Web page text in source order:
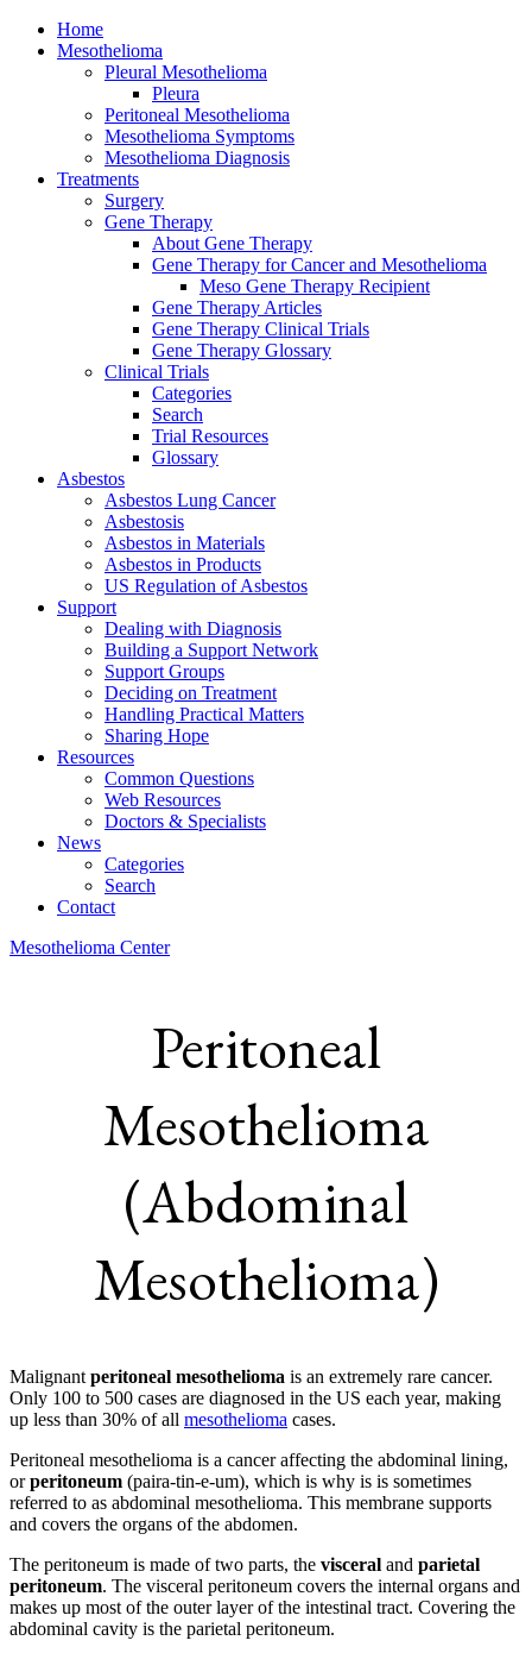
Home
Mesothelioma
Pleural Mesothelioma
Pleura
Peritoneal Mesothelioma
Mesothelioma Symptoms
Mesothelioma Diagnosis
Treatments
Surgery
Gene Therapy
About Gene Therapy
Gene Therapy for Cancer and Mesothelioma
Meso Gene Therapy Recipient
Gene Therapy Articles
Gene Therapy Clinical Trials
Gene Therapy Glossary
Clinical Trials
Categories
Search
Trial Resources
Glossary
Asbestos
Asbestos Lung Cancer
Asbestosis
Asbestos in Materials
Asbestos in Products
US Regulation of Asbestos
Support
Dealing with Diagnosis
Building a Support Network
Support Groups
Deciding on Treatment
Handling Practical Matters
Sharing Hope
Resources
Common Questions
Web Resources
Doctors & Specialists
News
Categories
Search
Contact
Mesothelioma Center
Peritoneal
Mesothelioma
(Abdominal
Mesothelioma)
Malignant peritoneal mesothelioma is an extremely rare cancer.
Only 100 to 500 cases are diagnosed in the US each year, making
up less than 30% of all mesothelioma cases.
Peritoneal mesothelioma is a cancer affecting the abdominal lining,
orperitoneum (paira-tin-e-um), which is why is is sometimes
referred to as abdominal mesothelioma. This membrane supports
and covers the organs of the abdomen.
The peritoneum is made of two parts, the visceral and parietal
peritoneum. The visceral peritoneum covers the internal organs and
makes up most of the outer layer of the intestinal tract. Covering the
abdominal cavity is the parietal peritoneum.